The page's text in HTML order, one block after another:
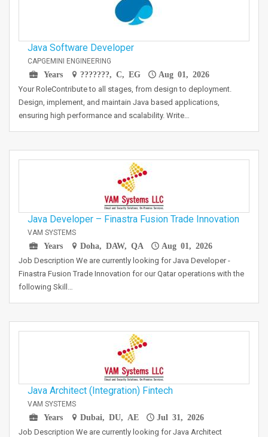
Java Software Developer
CAPGEMINI ENGINEERING
Years
???????, C, EG Aug 01, 2026
Your RoleContribute to all stages, from design to deployment.
Design, implement, and maintain Java based applications,
ensuring high performance and scalability. Write…
Java Developer – Finastra Fusion Trade Innovation
VAM SYSTEMS
Years
Doha, DAW, QA Aug 01, 2026
Job Description We are currently looking for Java Developer -
Finastra Fusion Trade Innovation for our Qatar operations with the
following Skill…
Java Architect (Integration) Fintech
VAM SYSTEMS
Years
Dubai, DU, AE Jul 31, 2026
Job Description We are currently looking for Java Architect